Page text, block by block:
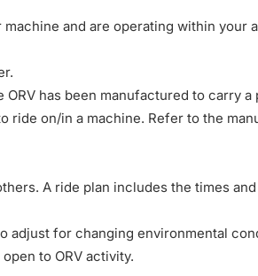
and are operating within your
has been manufactured to carry
ride on/in a machine. Refer to the
A ride plan includes the times
adjust for changing environmental
to ORV activity.